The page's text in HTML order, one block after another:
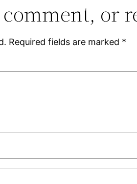
or
Required fields are marked *